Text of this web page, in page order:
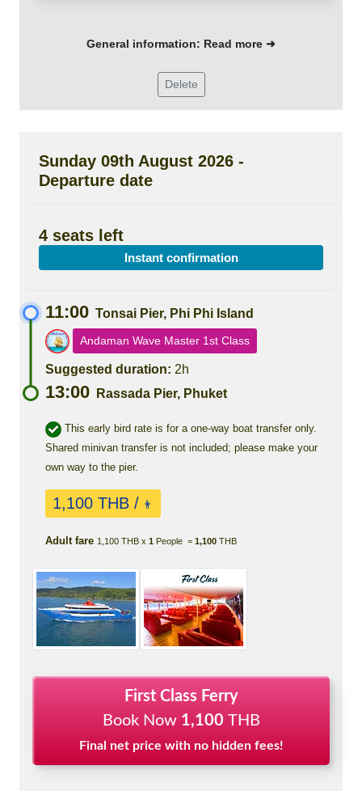
General information: Read more ➜
Delete
Sunday 09th August 2026 -
Departure date
4 seats left
Instant confirmation
11:00 Tonsai Pier, Phi Phi Island
Andaman Wave Master 1st Class
Suggested duration: 2h
13:00 Rassada Pier, Phuket
This early bird rate is for a one-way boat transfer only.
Shared minivan transfer is not included; please make your
own way to the pier.
1,100 THB / 👨
Adult fare 1,100 THB x 1 People = 1,100 THB
First Class Ferry
Book Now 1,100 THB
Final net price with no hidden fees!